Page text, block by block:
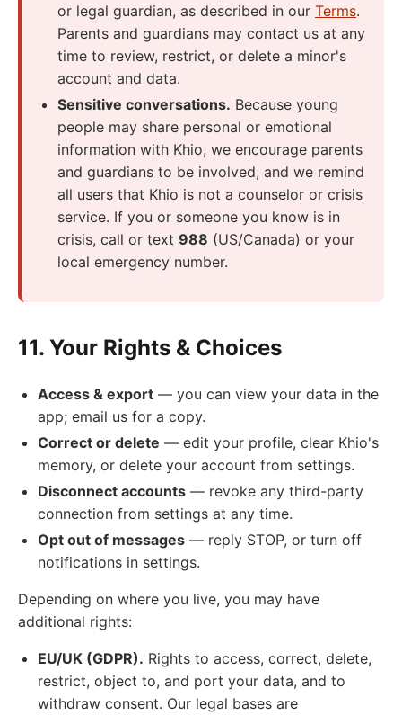
or legal guardian, as described in our Terms.
Parents and guardians may contact us at any
time to review, restrict, or delete a minor's
account and data.
Sensitive conversations. Because young
people may share personal or emotional
information with Khio, we encourage parents
and guardians to be involved, and we remind
all users that Khio is not a counselor or crisis
service. If you or someone you know is in
crisis, call or text 988 (US/Canada) or your
local emergency number.
11. Your Rights & Choices
Access & export — you can view your data in the
app; email us for a copy.
Correct or delete — edit your profile, clear Khio's
memory, or delete your account from settings.
Disconnect accounts — revoke any third-party
connection from settings at any time.
Opt out of messages — reply STOP, or turn off
notifications in settings.
Depending on where you live, you may have
additional rights:
EU/UK (GDPR). Rights to access, correct, delete,
restrict, object to, and port your data, and to
withdraw consent. Our legal bases are